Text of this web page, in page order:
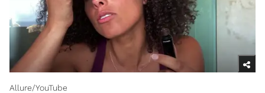
Allure/YouTube